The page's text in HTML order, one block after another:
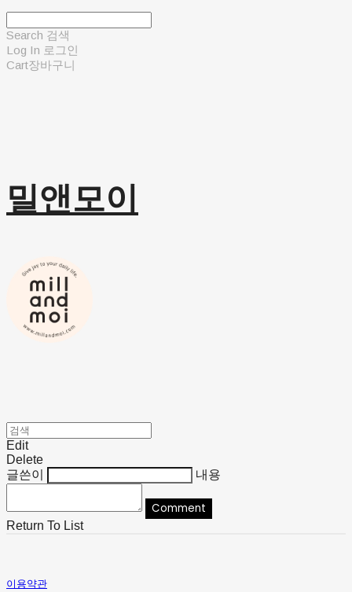
Search 검색
Log In 로그인
Cart장바구니
밀앤모이
Edit
Delete
글쓴이
내용
Comment
Return To List
이용약관